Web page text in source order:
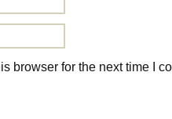
browser for the next time I